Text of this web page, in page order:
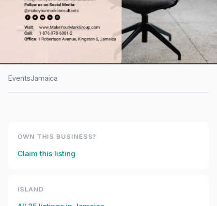
Leadership Conference
2026
EventsJamaica
OWN THIS BUSINESS?
Claim this listing
ISLAND